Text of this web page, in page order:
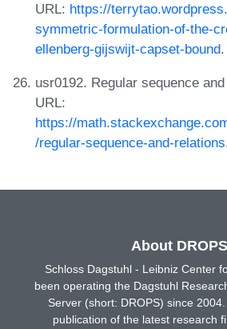
URL: https://
symmetric-formulation-of-the-
ellenberg-gijswijt-capset-bound.
usr0192. Regular sequence
URL:
https://
/regular-sequence-and-relations
About DROPS
Schloss Dagstuhl - Leibniz Center
been operating the Dagstuhl
Server (short: DROPS) since
publication of the latest research